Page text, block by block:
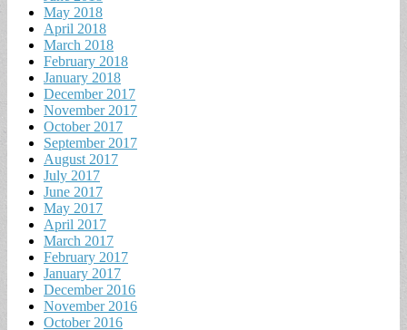
May 2018
April 2018
March 2018
February 2018
January 2018
December 2017
November 2017
October 2017
September 2017
August 2017
July 2017
June 2017
May 2017
April 2017
March 2017
February 2017
January 2017
December 2016
November 2016
October 2016